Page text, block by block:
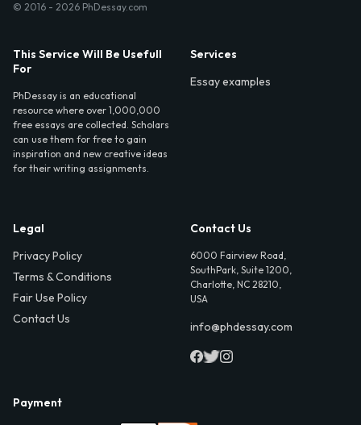
© 2016 - 2026 PhDessay.com
This Service Will Be Usefull
For
PhDessay is an educational
resource where over 1,000,000
free essays are collected. Scholars
can use them for free to gain
inspiration and new creative ideas
for their writing assignments.
Services
Essay examples
Legal
Privacy Policy
Terms & Conditions
Fair Use Policy
Contact Us
Contact Us
6000 Fairview Road,
SouthPark, Suite 1200,
Charlotte, NC 28210,
USA
info@phdessay.com
Payment